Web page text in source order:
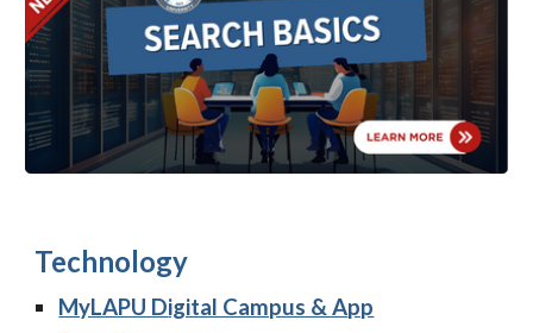
Technology
MyLAPU Digital Campus & App